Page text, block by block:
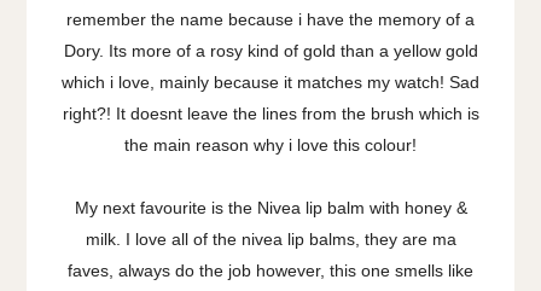
remember the name because i have the memory of a
Dory. Its more of a rosy kind of gold than a yellow gold
which i love, mainly because it matches my watch! Sad
right?! It doesnt leave the lines from the brush which is
the main reason why i love this colour!
My next favourite is the Nivea lip balm with honey &
milk. I love all of the nivea lip balms, they are ma
faves, always do the job however, this one smells like